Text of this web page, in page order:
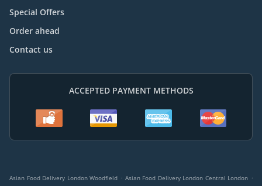
Special Offers
Order ahead
Contact us
ACCEPTED PAYMENT METHODS
Asian Food Delivery London Woodfield . Asian Food Delivery London Central London .